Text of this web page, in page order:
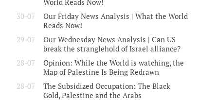
World Reads Now!
30-07
Our Friday News Analysis | What the World
Reads Now!
29-07
Our Wednesday News Analysis | Can US
break the stranglehold of Israel alliance?
28-07
Opinion: While the World is watching, the
Map of Palestine Is Being Redrawn
28-07
The Subsidized Occupation: The Black
Gold, Palestine and the Arabs